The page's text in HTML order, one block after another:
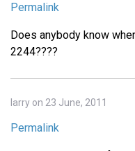
Permalink
Does anybody know
2244????
larry on 23 June, 2011
Permalink